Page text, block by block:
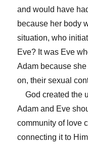
and would have
because her body
situation, who
Eve? It was Eve
Adam because
on, their sexual
God created the
Adam and Eve
community of love
connecting it to